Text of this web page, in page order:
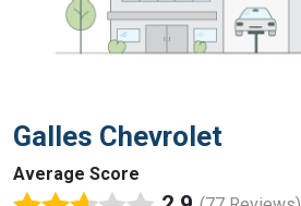
Galles Chevrolet
Average Score